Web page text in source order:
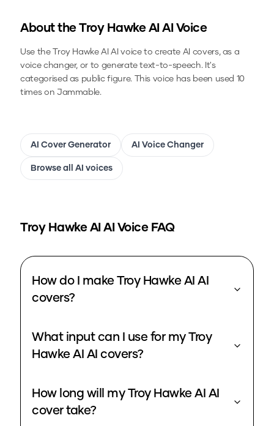
About the Troy Hawke AI AI Voice
Use the Troy Hawke AI AI voice to create AI covers, as a
voice changer, or to generate text-to-speech.It's
categorised as public figure.This voice has been used 10
times on Jammable.
AI Cover Generator AI Voice Changer
Browse all AI voices
Troy Hawke AI AI Voice FAQ
How do I make Troy Hawke AI AI
covers?
What input can I use for my Troy
Hawke AI AI covers?
How long will my Troy Hawke AI AI
cover take?